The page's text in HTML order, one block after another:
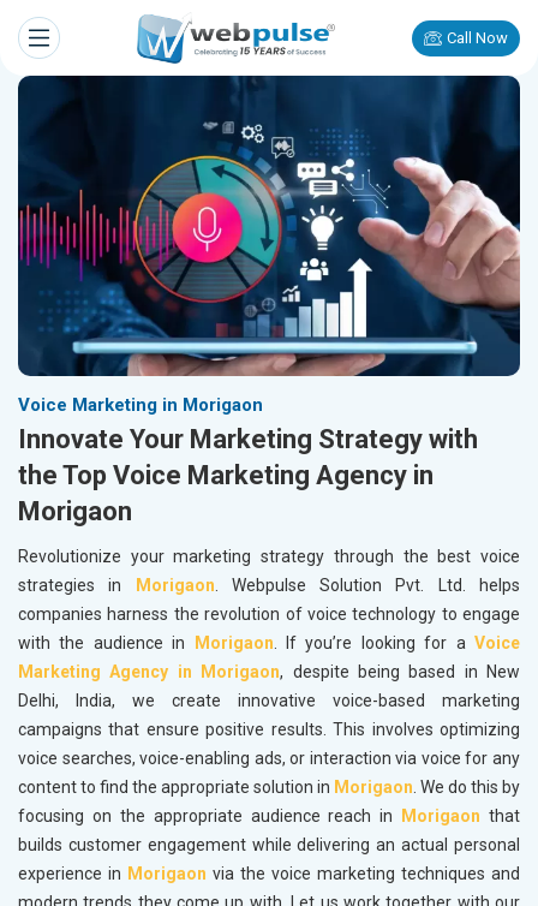
Call Now
Voice Marketing in Morigaon
Innovate Your Marketing Strategy with
the Top Voice Marketing Agency in
Morigaon
Revolutionize your marketing strategy through the best voice
strategies in
Morigaon. Webpulse Solution Pvt. Ltd. helps
companies harness the revolution of voice technology to engage
with the audience in
Morigaon. If you’re looking for aVoice
Marketing Agency in Morigaon, despite being based in New
Delhi, India, we create innovative voice-based marketing
campaigns that ensure positive results. This involves optimizing
voice searches, voice-enabling ads, or interaction via voice for any
content to find the appropriate solution in Morigaon. We do this by
focusing on the appropriate audience reach in
Morigaon that
builds customer engagement while delivering an actual personal
experience in Morigaon via the voice marketing techniques and